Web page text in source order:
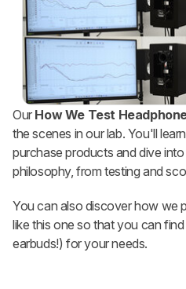
Our How We Test
the scenes in our lab. You'll
purchase products and dive
philosophy, from testing and
You can also discover how we
like this one so that you can
earbuds!) for your needs.